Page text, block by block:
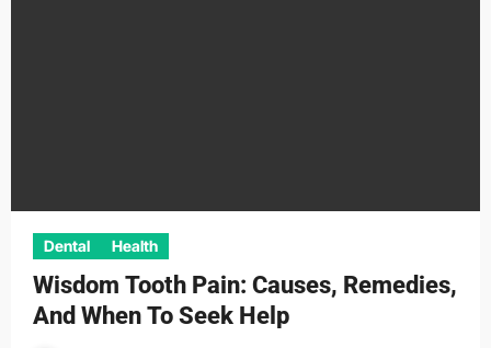
Dental Health
Wisdom Tooth Pain: Causes, Remedies,
And When To Seek Help